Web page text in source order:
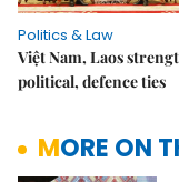
Politics & Law
Việt Nam, Laos
political, defence ties
MORE ON